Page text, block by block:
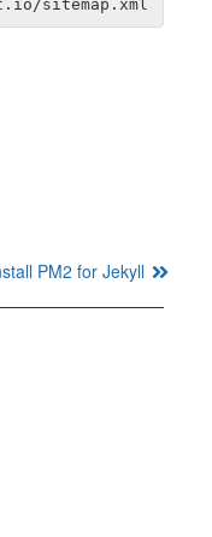
PM2 for Jekyll